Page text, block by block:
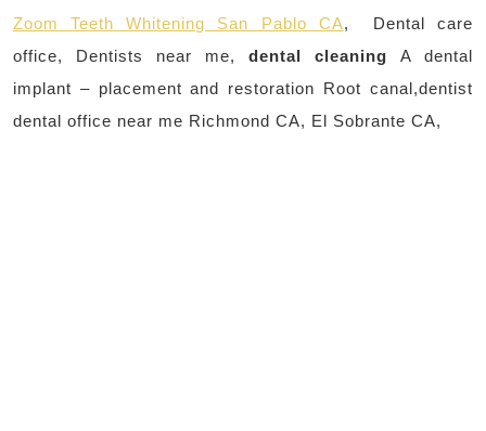
Zoom Teeth Whitening San Pablo CA, Dental care
office, Dentists near me, dental cleaning A dental
implant – placement and restoration Root canal,dentist
dental office near me Richmond CA, El Sobrante CA,